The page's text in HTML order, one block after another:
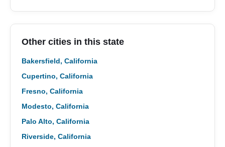
Other cities in this state
Bakersfield, California
Cupertino, California
Fresno, California
Modesto, California
Palo Alto, California
Riverside, California